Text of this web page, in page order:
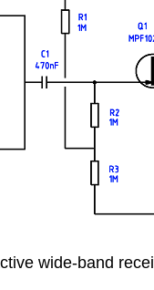
wide-band